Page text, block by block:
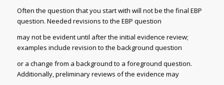
Often the question that you start with will not be the final EBP
question. Needed revisions to the EBP question
may not be evident until after the initial evidence review;
examples include revision to the background question
or a change from a background to a foreground question.
Additionally, preliminary reviews of the evidence may